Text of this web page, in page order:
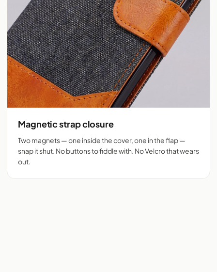
Magnetic strap closure
Two magnets — one inside the cover, one in the flap —
snap it shut. No buttons to fiddle with. No Velcro that wears
out.